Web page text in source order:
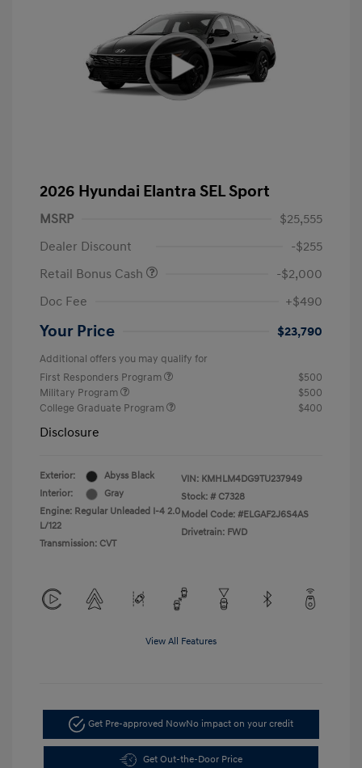
2026 Hyundai Elantra SEL Sport
MSRP
$25,555
Dealer Discount
-$255
Retail Bonus Cash
-$2,000
Doc Fee
+$490
Your Price $23,790
Additional offers you may qualify for
First Responders Program
$500
Military Program
$500
College Graduate Program
$400
Disclosure
Exterior:
Abyss Black
Interior:
Gray
Engine: Regular Unleaded I-4 2.0
L/122
Transmission: CVT
VIN: KMHLM4DG9TU237949
Stock: # C7328
Model Code: #ELGAF2J6S4AS
Drivetrain: FWD
View All Features
Get Pre-approved NowNo impact on your credit
Get Out-the-Door Price